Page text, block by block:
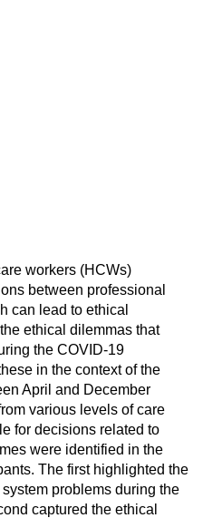
workers (HCWs)
between professional
can lead to ethical
ethical dilemmas that
the COVID-19
in the context of the
April and December
various levels of care
for decisions related to
were identified in the
The first highlighted the
problems during the
captured the ethical